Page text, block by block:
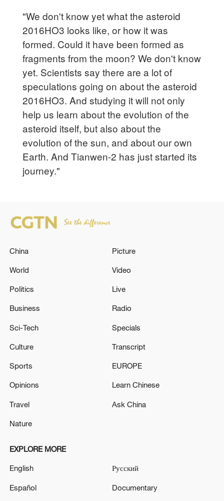
"We don't know yet what the asteroid
2016HO3 looks like, or how it was
formed. Could it have been formed as
fragments from the moon? We don't know
yet. Scientists say there are a lot of
speculations going on about the asteroid
2016HO3. And studying it will not only
help us learn about the evolution of the
asteroid itself, but also about the
evolution of the sun, and about our own
Earth. And Tianwen-2 has just started its
journey."
China
World
Politics
Business
Sci-Tech
Culture
Sports
Opinions
Travel
Nature
Picture
Video
Live
Radio
Specials
Transcript
EUROPE
Learn Chinese
Ask China
EXPLORE MORE
English
Español
Русский
Documentary